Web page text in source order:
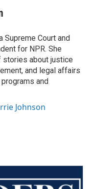
Supreme Court and
for NPR. She
stories about justice
and legal affairs
and
Johnson